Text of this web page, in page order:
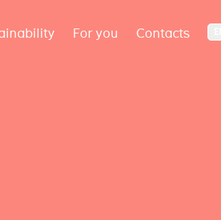
For you Contacts